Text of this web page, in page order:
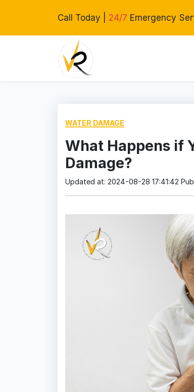
Call Today | 24/7 Emergency
WATER DAMAGE
What Happens if
Damage?
Updated at: 2024-08-28 17:41:42